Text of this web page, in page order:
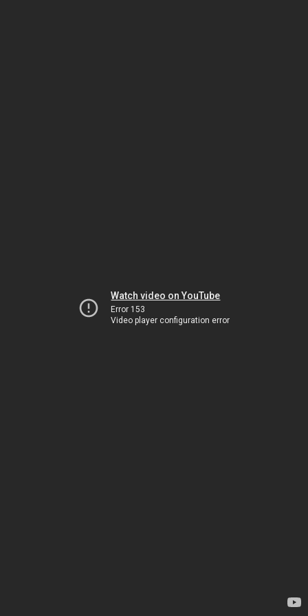
Watch video on YouTube
Error 153
Video player configuration error